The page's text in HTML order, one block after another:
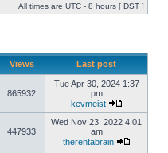
All times are UTC - 8 hours [ DST ]
Views Last post
865932
Tue Apr 30, 2024 1:37
pm
kevmeist
447933
Wed Nov 23, 2022 4:01
am
therentabrain